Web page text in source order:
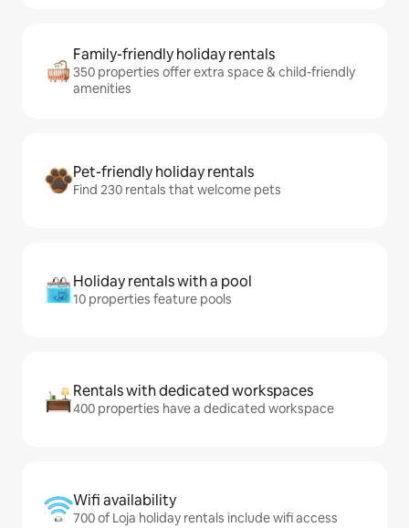
Family-friendly holiday rentals
350 properties offer extra space & child-friendly
amenities
Pet-friendly holiday rentals
Find 230 rentals that welcome pets
Holiday rentals with a pool
10 properties feature pools
Rentals with dedicated workspaces
400 properties have a dedicated workspace
Wifi availability
700 of Loja holiday rentals include wifi access